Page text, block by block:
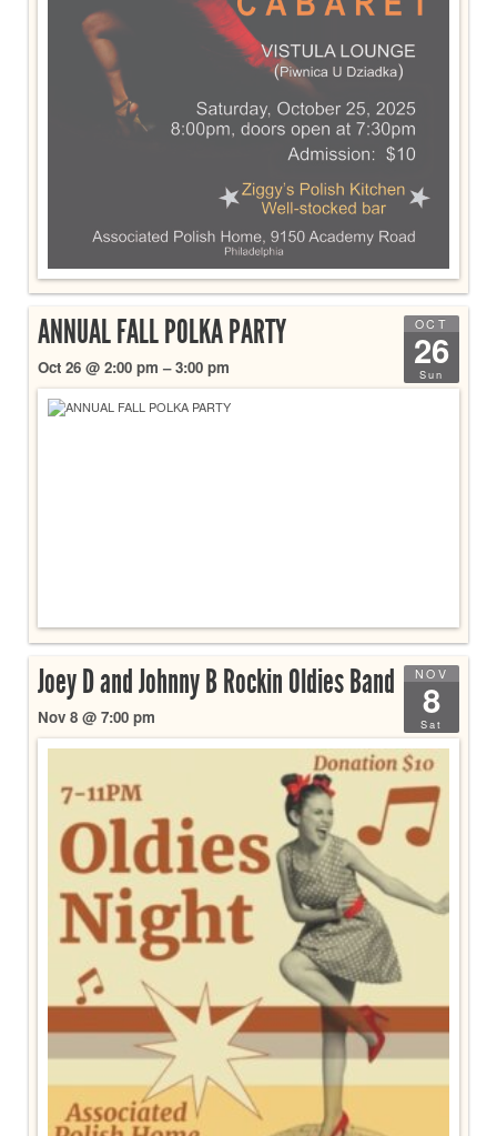
OCT
26
Sun
ANNUAL FALL POLKA PARTY
Oct 26 @ 2:00 pm – 3:00 pm
NOV
8
Sat
Joey D and Johnny B Rockin Oldies Band
Nov 8 @ 7:00 pm